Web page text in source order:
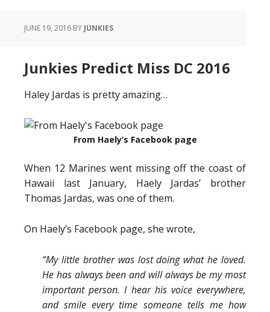
JUNE 19, 2016 BY JUNKIES
Junkies Predict Miss DC 2016
Haley Jardas is pretty amazing…
From Haely’s Facebook page
When 12 Marines went missing off the coast of
Hawaii last January, Haely Jardas’ brother
Thomas Jardas, was one of them.
On Haely’s Facebook page, she wrote,
“My little brother was lost doing what he loved.
He has always been and will always be my most
important person. I hear his voice everywhere,
and smile every time someone tells me how